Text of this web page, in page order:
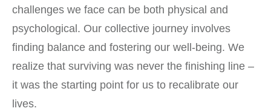
challenges we face can be both physical and
psychological. Our collective journey involves
finding balance and fostering our well-being. We
realize that surviving was never the finishing line –
it was the starting point for us to recalibrate our
lives.